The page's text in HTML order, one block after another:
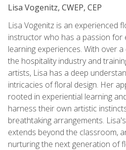
Lisa Vogenitz, CWEP, CEP
Lisa Vogenitz is an experienced
instructor who has a passion for
learning experiences. With over
the hospitality industry and
artists, Lisa has a deep
intricacies of floral design. Her
rooted in experiential learning
harness their own artistic
breathtaking arrangements.
extends beyond the classroom,
nurturing the next generation of